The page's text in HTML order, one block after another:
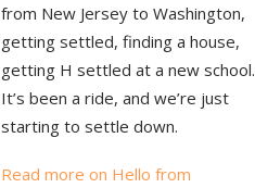
from New Jersey to Washington,
getting settled, finding a house,
getting H settled at a new school.
It’s been a ride, and we’re just
starting to settle down.
Read more on Hello from